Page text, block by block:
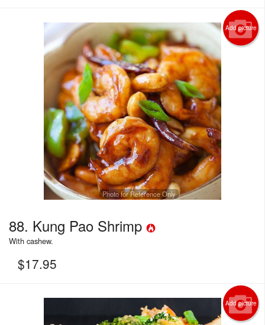
Add picture
Photo for Reference Only
88. Kung Pao Shrimp
With cashew.
$17.95
Add picture